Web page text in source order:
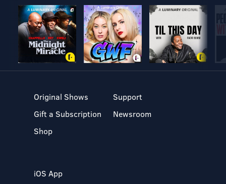
Original Shows
Gift a Subscription
Shop
Support
Newsroom
iOS App